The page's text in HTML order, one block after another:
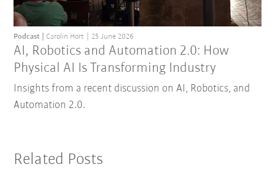
AI, Robotics and Automation 2.0: How
Physical AI Is Transforming Industry
Podcast Carolin Hort 25 June 2026
Insights from a recent discussion on AI, Robotics, and
Automation 2.0.
Related Posts